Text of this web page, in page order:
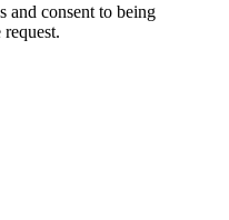
and consent to being